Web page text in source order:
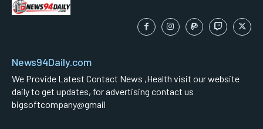
News94Daily.com
We Provide Latest Contact News ,Health visit our website
daily to get updates, for advertising contact us
bigsoftcompany@gmail